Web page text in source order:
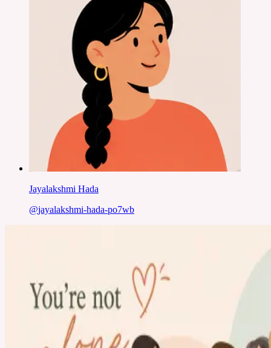
Jayalakshmi Hada
@jayalakshmi-hada-po7wb